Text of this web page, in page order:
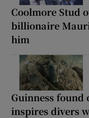
Coolmore Stud
billionaire
him
Guinness found
inspires divers